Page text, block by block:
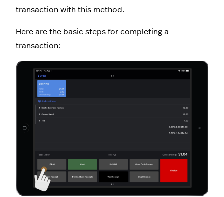
transaction with this method.
Here are the basic steps for completing a
transaction: